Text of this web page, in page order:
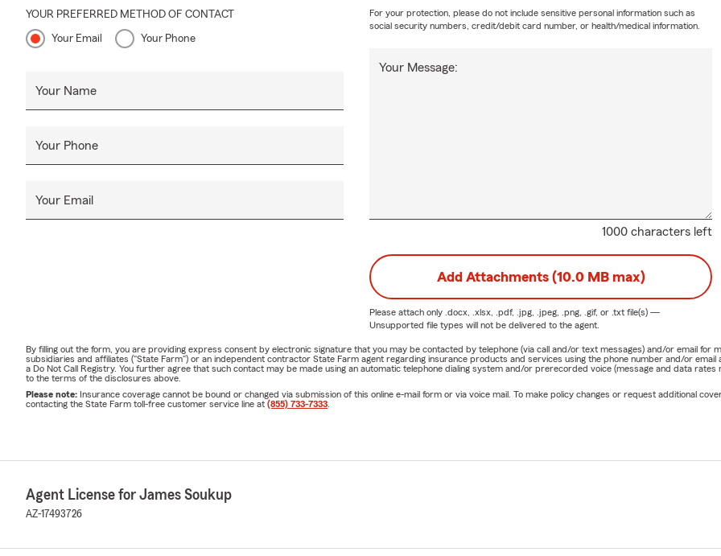
YOUR PREFERRED METHOD OF CONTACT
Your Email Your Phone
Your Name
Your Phone
Your Email
1000 characters left
Your Message:
For your protection, please do not include sensitive personal information such as
social security numbers, credit/debit card number, or health/medical information.
Add Attachments (10.0 MB max)
Please attach only .docx, .xlsx, .pdf, .jpg, .jpeg, .png, .gif, or .txtfile(s) —
Unsupported file types will not be delivered to the agent.
By filling out the form, you are providing express consent by electronic signature that you may be contacted by telephone (via call and/or text messages) and/or email
subsidiaries and affiliates ("State Farm") or an independent contractor State Farm agent regarding insurance products and services using the phone number and/or
a Do Not Call Registry. You further agree that such contact may be made using an automatic telephone dialing system and/or prerecorded voice (message and data
to the terms of the disclosures above.
Please note: Insurance coverage cannot be bound or changed via submission of this online e-mail form or via voice mail. To make policy changes or request additional
contacting the State Farm toll-free customer service line at (855) 733-7333
Agent License for James Soukup
AZ-17493726